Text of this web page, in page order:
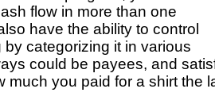
flow in more than one
have the ability to control
categorizing it in various
could be payees, and
much you paid for a shirt the